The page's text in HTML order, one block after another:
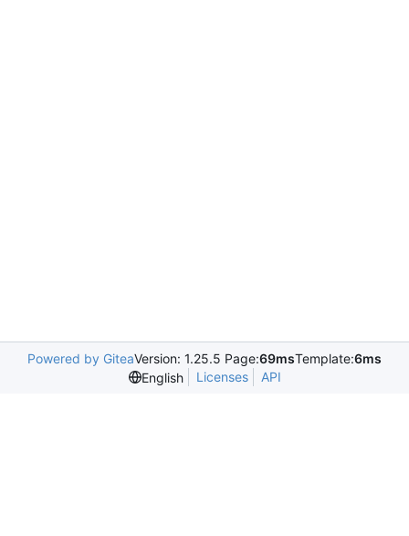
Powered by GiteaVersion: 1.25.5 Page:69msTemplate:6ms
English
Licenses API